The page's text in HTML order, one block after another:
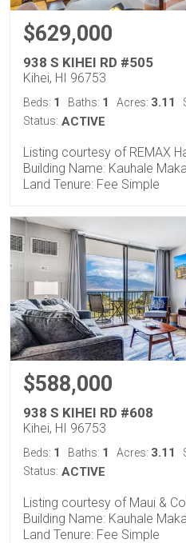
$629,000
938 S KIHEI RD #505
Kihei, HI 96753
Beds: 1 Baths: 1 Acres: 3.11
Status: ACTIVE
Listing courtesy of REMAX
Building Name: Kauhale
Land Tenure: Fee Simple
$588,000
938 S KIHEI RD #608
Kihei, HI 96753
Beds: 1 Baths: 1 Acres: 3.11
Status: ACTIVE
Listing courtesy of Maui &
Building Name: Kauhale
Land Tenure: Fee Simple